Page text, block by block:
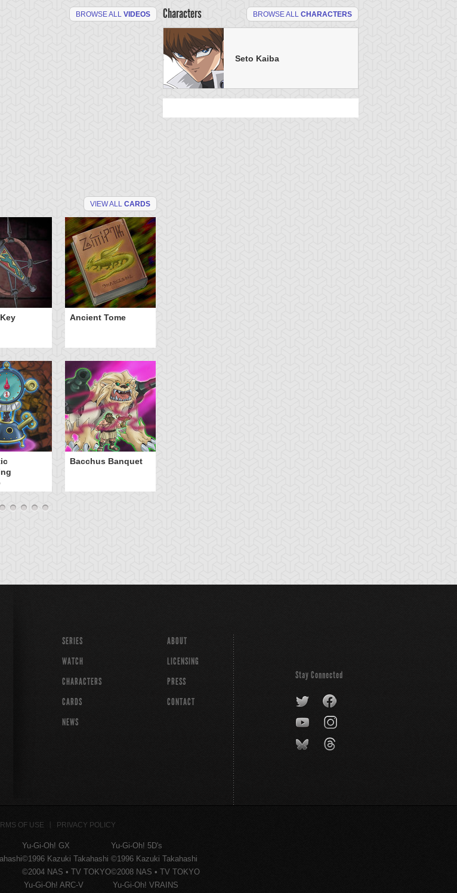
BROWSE ALL VIDEOS
VIEW ALL CARDS
Ancient Tome
Bacchus Banquet
Characters BROWSE ALL CHARACTERS
Seto Kaiba
SERIES
WATCH
CHARACTERS
CARDS
NEWS
ABOUT
LICENSING
PRESS
CONTACT
Stay Connected
OF USE PRIVACY POLICY
Yu-Gi-Oh! GX
©1996 Kazuki Takahashi
©2004 NAS • TV TOKYO
Yu-Gi-Oh! 5D's
©1996 Kazuki Takahashi
©2008 NAS • TV TOKYO
Yu-Gi-Oh! ARC-V Yu-Gi-Oh! VRAINS